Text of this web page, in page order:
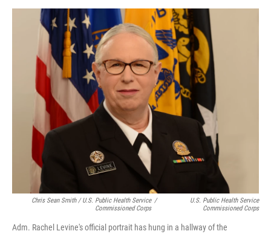
Chris Sean Smith / U.S. Public Health Service
Commissioned Corps
/
U.S. Public Health Service
Commissioned Corps
Adm. Rachel Levine's official portrait has hung in a hallway of the